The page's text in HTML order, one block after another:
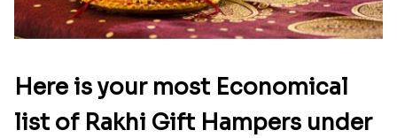
Here is your most Economical
list of Rakhi Gift Hampers under